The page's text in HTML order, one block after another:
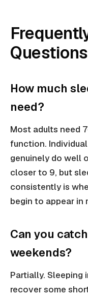
Questions
How much
need?
Most adults need
function.
genuinely do well
closer to 9, but
consistently is
begin to appear in
Can you
weekends?
Partially. Sleeping
recover some